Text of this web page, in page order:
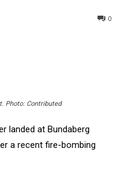
0
Photo: Contributed
landed at Bundaberg
a recent fire-bombing